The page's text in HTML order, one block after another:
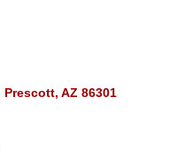
Prescott AZ 86301